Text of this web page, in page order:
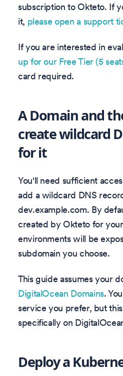
subscription to Okteto. If
it, please open a support
If you are interested in
up for our Free Tier (5
card required.
A Domain and
create wildcard
for it
You'll need sufficient
add a wildcard DNS
dev.example.com. By
created by Okteto for
environments will be
subdomain you choose.
This guide assumes your
DigitalOcean Domains.
service you prefer, but
specifically on
Deploy a